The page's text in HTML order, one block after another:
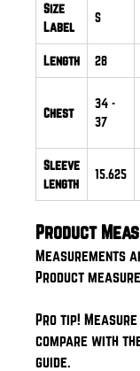
Size
Label
S
Length 28
Chest
34 -
37
Sleeve
length
15.625
Product
Measurements
Product
Pro tip!
compare with
guide.